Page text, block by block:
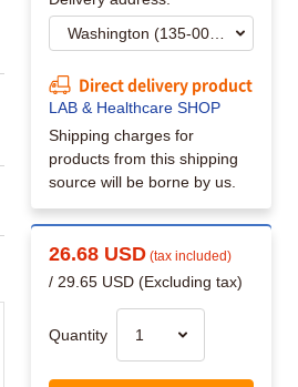
Direct delivery product
LAB & Healthcare SHOP
Shipping charges for
products from this shipping
source will be borne by us.
26.68 USD (tax included)
/ 29.65 USD (Excluding tax)
Quantity